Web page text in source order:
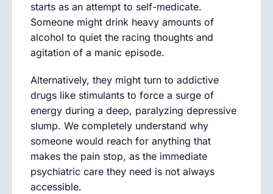
starts as an attempt to self-medicate.
Someone might drink heavy amounts of
alcohol to quiet the racing thoughts and
agitation of a manic episode.
Alternatively, they might turn to addictive
drugs like stimulants to force a surge of
energy during a deep, paralyzing depressive
slump. We completely understand why
someone would reach for anything that
makes the pain stop, as the immediate
psychiatric care they need is not always
accessible.